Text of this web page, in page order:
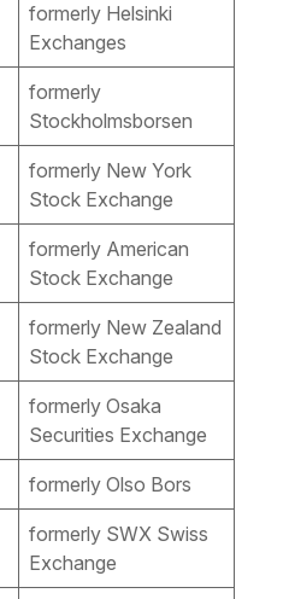
formerly Helsinki
Exchanges
formerly
Stockholmsborsen
formerly New York
Stock Exchange
formerly American
Stock Exchange
formerly New Zealand
Stock Exchange
formerly Osaka
Securities Exchange
formerly Olso Bors
formerly SWX Swiss
Exchange